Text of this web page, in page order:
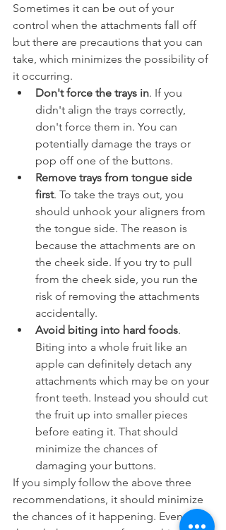
Sometimes it can be out of your
control when the attachments fall off
but there are precautions that you can
take, which minimizes the possibility of
it occurring.
Don't force the trays in. If you
didn't align the trays correctly,
don't force them in. You can
potentially damage the trays or
pop off one of the buttons.
Remove trays from tongue side
first. To take the trays out, you
should unhook your aligners from
the tongue side. The reason is
because the attachments are on
the cheek side. If you try to pull
from the cheek side, you run the
risk of removing the attachments
accidentally.
Avoid biting into hard foods.
Biting into a whole fruit like an
apple can definitely detach any
attachments which may be on your
front teeth. Instead you should cut
the fruit up into smaller pieces
before eating it. That should
minimize the chances of
damaging your buttons.
If you simply follow the above three
recommendations, it should minimize
the chances of it happening. Even